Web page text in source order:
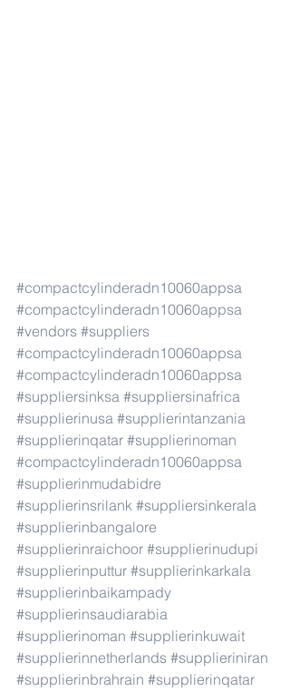
#compactcylinderadn10060appsa
#compactcylinderadn10060appsa
#vendors #suppliers
#compactcylinderadn10060appsa
#compactcylinderadn10060appsa
#suppliersinksa #suppliersinafrica
#supplierinusa #supplierintanzania
#supplierinqatar #supplierinoman
#compactcylinderadn10060appsa
#supplierinmudabidre
#supplierinsrilank #suppliersinkerala
#supplierinbangalore
#supplierinraichoor #supplierinudupi
#supplierinputtur #supplierinkarkala
#supplierinbaikampady
#supplierinsaudiarabia
#supplierinoman #supplierinkuwait
#supplierinnetherlands #supplieriniran
#supplierinbrahrain #supplierinqatar